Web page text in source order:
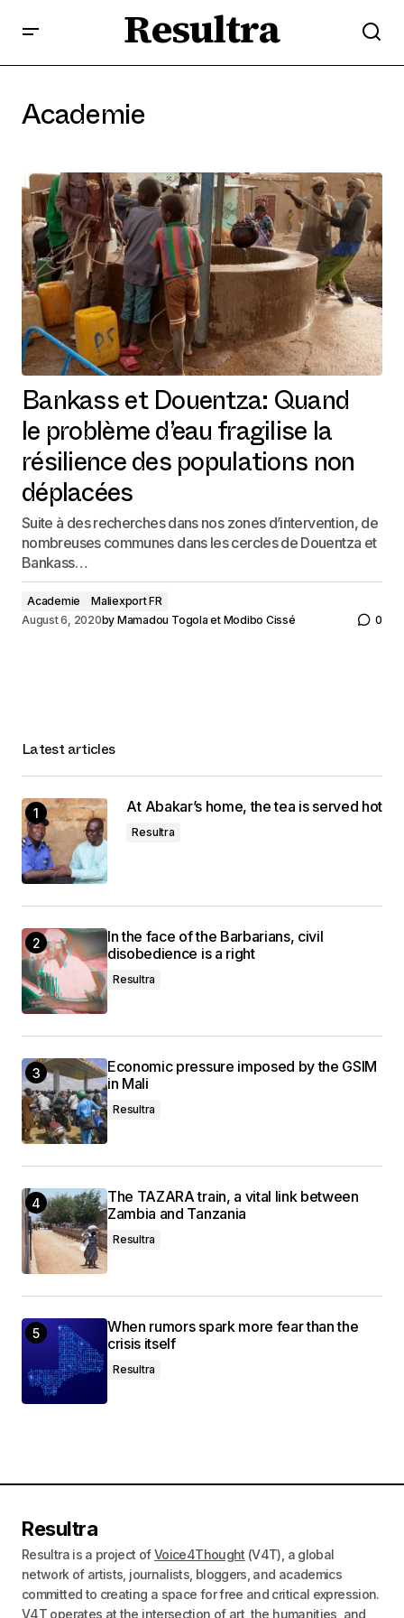
Resultra
Academie
Bankass et Douentza: Quand
le problème d’eau fragilise la
résilience des populations non
déplacées
Suite à des recherches dans nos zones d’intervention, de
nombreuses communes dans les cercles de Douentza et
Bankass…
Academie
Maliexport FR
August 6, 2020by Mamadou Togola et Modibo Cissé 0
Latest articles
At Abakar’s home, the tea is served hot
Resultra
In the face of the Barbarians, civil
disobedience is a right
Resultra
Economic pressure imposed by the GSIM
in Mali
Resultra
The TAZARA train, a vital link between
Zambia and Tanzania
Resultra
When rumors spark more fear than the
crisis itself
Resultra
Resultra
Resultra is a project ofVoice4Thought (V4T), a global
network of artists, journalists, bloggers, and academics
committed to creating a space for free and critical expression.
V4T operates at the intersection of art, the humanities, and